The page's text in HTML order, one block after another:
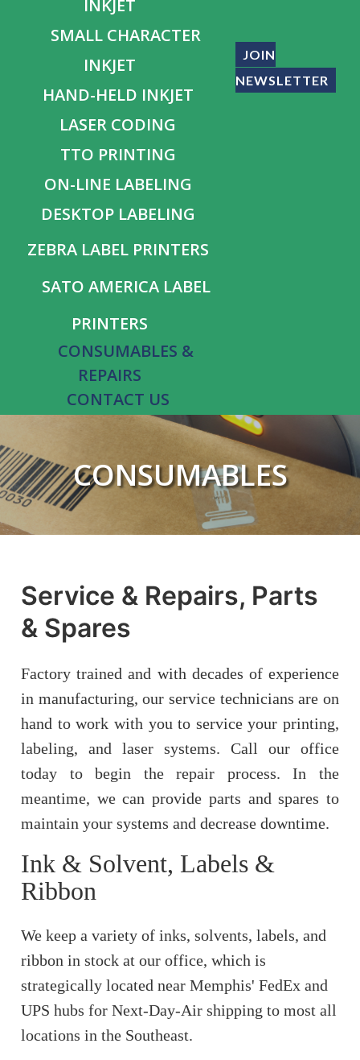
INKJET
SMALL CHARACTER
INKJET
HAND-HELD INKJET
LASER CODING
TTO PRINTING
ON-LINE LABELING
DESKTOP LABELING
ZEBRA LABEL PRINTERS
SATO AMERICA LABEL
PRINTERS
CONSUMABLES &
REPAIRS
CONTACT US
JOIN
NEWSLETTER
Service & Repairs, Parts
& Spares
Factory trained and with decades of experience
in manufacturing, our service technicians are on
hand to work with you to service your printing,
labeling, and laser systems. Call our office
today to begin the repair process. In the
meantime, we can provide parts and spares to
maintain your systems and decrease downtime.
Ink & Solvent, Labels &
Ribbon
We keep a variety of inks, solvents, labels, and
ribbon in stock at our office, which is
strategically located near Memphis' FedEx and
UPS hubs for Next-Day-Air shipping to most all
locations in the Southeast.